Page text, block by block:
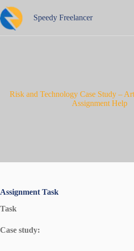
to
content
Speedy Freelancer
Risk and Technology Case Study –
Assignment Help
Assignment Task
Task
Case study: